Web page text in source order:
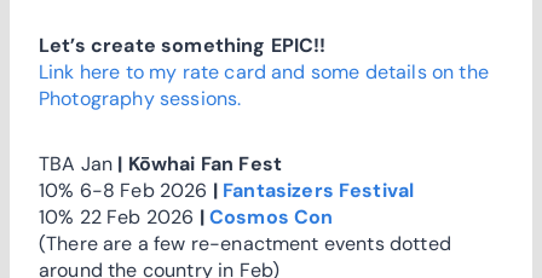
Let’s create something EPIC!!
Link here to my rate card and some details on the
Photography sessions.
TBA Jan | Kōwhai Fan Fest
10% 6-8 Feb 2026 | Fantasizers Festival
10% 22 Feb 2026 |Cosmos Con
(There are a few re-enactment events dotted
around the country in Feb)